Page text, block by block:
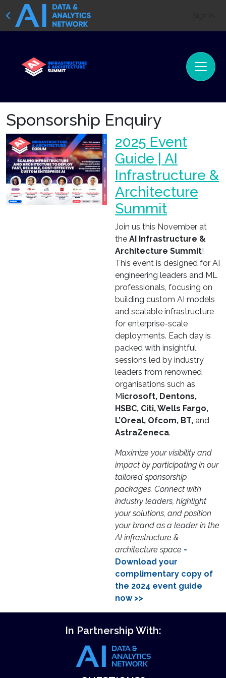
Sponsorship Enquiry
2025 Event
Guide | AI
Infrastructure &
Architecture
Summit
Join us this November at
the AI Infrastructure &
Architecture Summit!
This event is designed for AI
engineering leaders and ML
professionals, focusing on
building custom AI models
and scalable infrastructure
for enterprise-scale
deployments. Each day is
packed with insightful
sessions led by industry
leaders from renowned
organisations such as
Microsoft, Dentons,
HSBC, Citi, Wells Fargo,
L’Oreal, Ofcom, BT, and
AstraZeneca.
Maximize your visibility and
impact by participating in our
tailored sponsorship
packages. Connect with
industry leaders, highlight
your solutions, and position
your brand as a leader in the
AI infrastructure &
architecture space -
Download your
complimentary copy of
the 2024 event guide
now >>
In Partnership With: